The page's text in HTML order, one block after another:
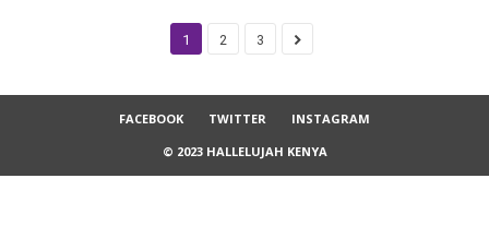
1 2 3
FACEBOOK TWITTER
INSTAGRAM
© 2023 HALLELUJAH KENYA